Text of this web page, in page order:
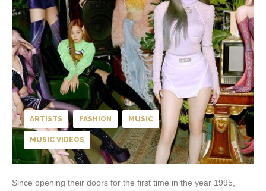
ARTISTS FASHION MUSIC
MUSIC VIDEOS
Since opening their doors for the first time in the year 1995,